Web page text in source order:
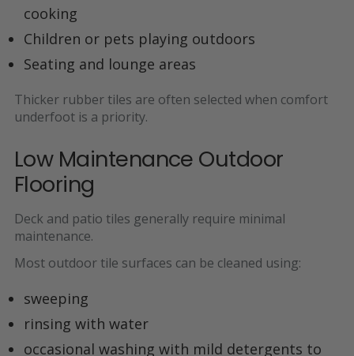
cooking
Children or pets playing outdoors
Seating and lounge areas
Thicker rubber tiles are often selected when comfort
underfoot is a priority.
Low Maintenance Outdoor
Flooring
Deck and patio tiles generally require minimal
maintenance.
Most outdoor tile surfaces can be cleaned using:
sweeping
rinsing with water
occasional washing with mild detergents to